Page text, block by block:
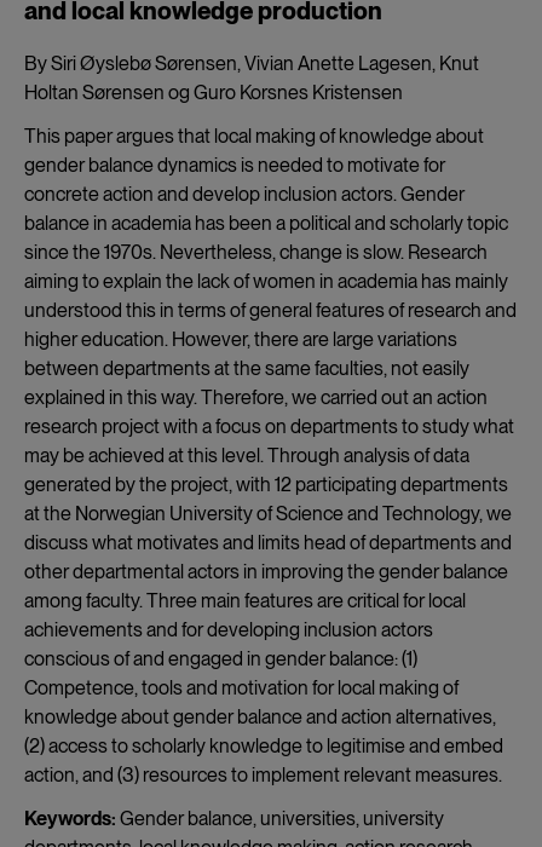
and local knowledge production
By Siri Øyslebø Sørensen, Vivian Anette Lagesen, Knut
Holtan Sørensen og Guro Korsnes Kristensen
This paper argues that local making of knowledge about
gender balance dynamics is needed to motivate for
concrete action and develop inclusion actors. Gender
balance in academia has been a political and scholarly topic
since the 1970s. Nevertheless, change is slow. Research
aiming to explain the lack of women in academia has mainly
understood this in terms of general features of research and
higher education. However, there are large variations
between departments at the same faculties, not easily
explained in this way. Therefore, we carried out an action
research project with a focus on departments to study what
may be achieved at this level. Through analysis of data
generated by the project, with 12 participating departments
at the Norwegian University of Science and Technology, we
discuss what motivates and limits head of departments and
other departmental actors in improving the gender balance
among faculty. Three main features are critical for local
achievements and for developing inclusion actors
conscious of and engaged in gender balance: (1)
Competence, tools and motivation for local making of
knowledge about gender balance and action alternatives,
(2) access to scholarly knowledge to legitimise and embed
action, and (3) resources to implement relevant measures.
Keywords: Gender balance, universities, university